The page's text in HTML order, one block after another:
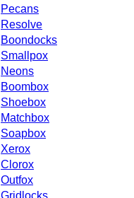
Pecans
Resolve
Boondocks
Smallpox
Neons
Boombox
Shoebox
Matchbox
Soapbox
Xerox
Clorox
Outfox
Gridlocks